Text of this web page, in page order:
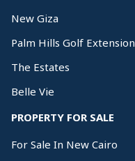
New Giza
Palm Hills Golf Extension
The Estates
Belle Vie
PROPERTY FOR SALE
For Sale In New Cairo